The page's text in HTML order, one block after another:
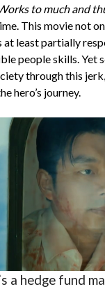
to much and
This movie not
least partially
people skills. Yet
through this
hero’s journey.
a hedge fund